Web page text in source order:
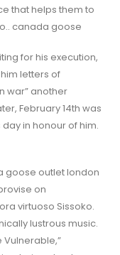
that helps them to
canada goose
for his execution,
letters of
war” another
February 14th was
in honour of him.
goose outlet london
on
virtuoso Sissoko.
lustrous music.
Vulnerable,”